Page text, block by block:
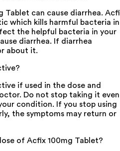
Tablet can cause diarrhea.
which kills harmful bacteria in
the helpful bacteria in your
diarrhea. If diarrhea
about it.
if used in the dose and
Do not stop taking it even
condition. If you stop using
the symptoms may return or
of Acfix 100mg Tablet?